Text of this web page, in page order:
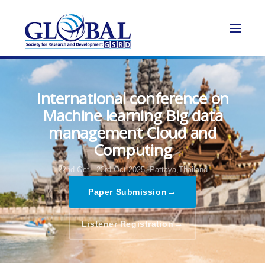
International conference on
Machine learning Big data
management Cloud and
Computing
22nd Oct - 23rd Oct 2025, Pattaya,Thailand
Paper Submission →
Listener Registration→